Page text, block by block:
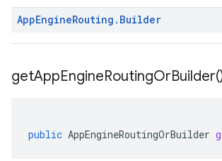
AppEngineRouting . Builder
getAppEngineRoutingOrBuilder(
public AppEngineRoutingOrBuilder